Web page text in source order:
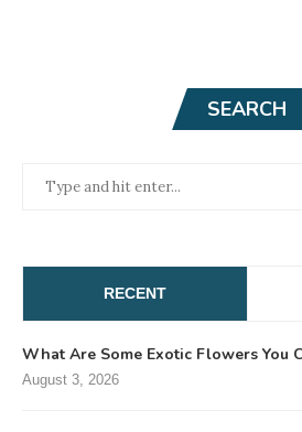
SEARCH
RECENT
What Are Some Exotic Flowers You
August 3, 2026